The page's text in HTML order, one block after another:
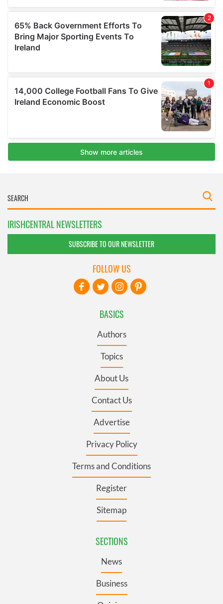
IRISHCENTRAL NEWSLETTERS
SUBSCRIBE TO OUR NEWSLETTER
BASICS
Authors
Topics
About Us
Contact Us
Advertise
Privacy Policy
Terms and Conditions
Register
Sitemap
SECTIONS
News
Business
FOLLOW US